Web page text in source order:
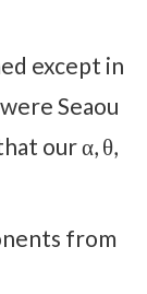
except in
Seaou
our α, θ,
from